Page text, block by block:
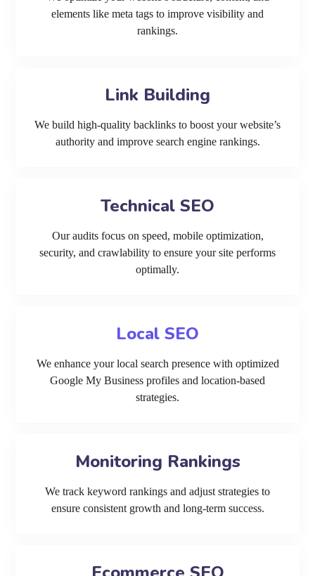
elements like meta tags to improve visibility and
rankings.
Link Building
We build high-quality backlinks to boost your website’s
authority and improve search engine rankings.
Technical SEO
Our audits focus on speed, mobile optimization,
security, and crawlability to ensure your site performs
optimally.
Local SEO
We enhance your local search presence with optimized
Google My Business profiles and location-based
strategies.
Monitoring Rankings
We track keyword rankings and adjust strategies to
ensure consistent growth and long-term success.